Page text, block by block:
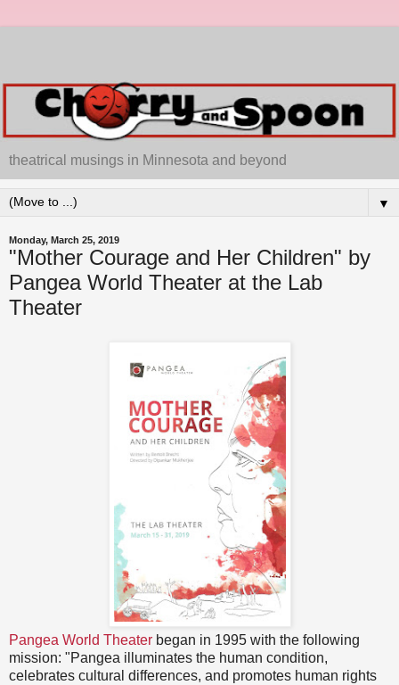
theatrical musings in Minnesota and beyond
▼
Monday, March 25, 2019
"Mother Courage and Her Children" by
Pangea World Theater at the Lab
Theater
Pangea World Theater began in 1995 with the following
mission: "Pangea illuminates the human condition,
celebrates cultural differences, and promotes human rights